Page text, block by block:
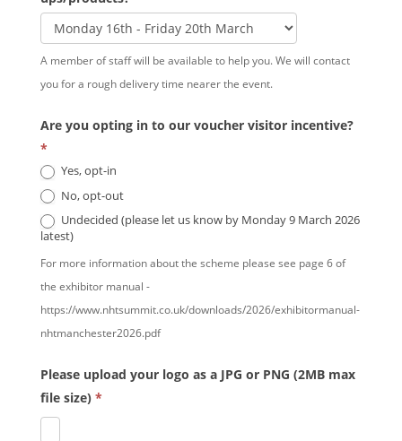
A member of staff will be available to help you. We will contact
you for a rough delivery time nearer the event.
Are you opting in to our voucher visitor incentive?
*
Yes, opt-in
No, opt-out
Undecided (please let us know by Monday 9 March 2026
latest)
For more information about the scheme please see page 6 of
the exhibitor manual -
https://www.nhtsummit.co.uk/downloads/2026/exhibitormanual-
nhtmanchester2026.pdf
Please upload your logo as a JPG or PNG (2MB max
file size) *